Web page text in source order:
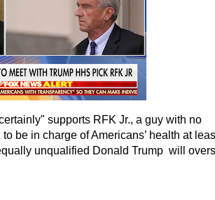
supports RFK Jr., a guy with no
be in charge of Americans’ health at
unqualified Donald Trump will